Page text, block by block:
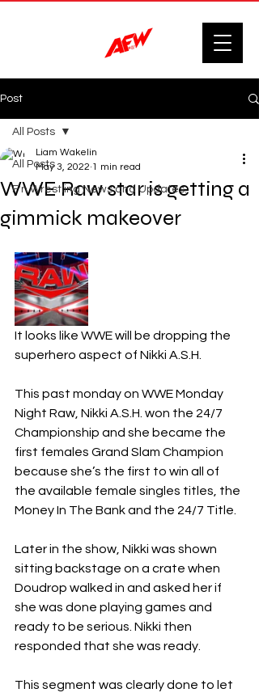
Post
All Posts
F'n Wrestling News and Updates.
All Posts
WWE Raw star is getting a
gimmick makeover
Liam Wakelin
May 3, 2022 1 min read
It looks like WWE will be dropping the
superhero aspect of Nikki A.S.H.
This past monday on WWE Monday
Night Raw, Nikki A.S.H. won the 24/7
Championship and she became the
first females Grand Slam Champion
because she’s the first to win all of
the available female singles titles, the
Money In The Bank and the 24/7 Title.
Later in the show, Nikki was shown
sitting backstage on a crate when
Doudrop walked in and asked her if
she was done playing games and
ready to be serious. Nikki then
responded that she was ready.
This segment was clearly done to let